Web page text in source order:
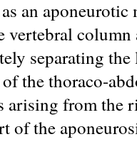
an
vertebral column
separating
of the thoraco-
arising from the
of the